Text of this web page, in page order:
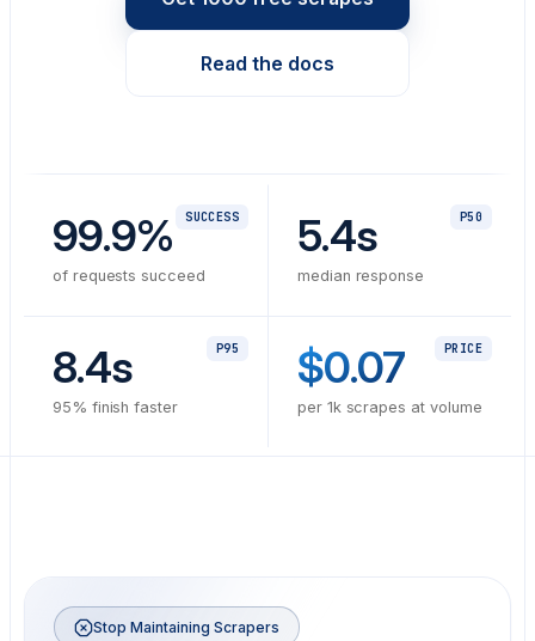
Read the docs
SUCCESS
99.9%
of requests succeed
P50
5.4s
median response
P95
8.4s
95% finish faster
PRICE
$0.07
per 1k scrapes at volume
Stop Maintaining Scrapers